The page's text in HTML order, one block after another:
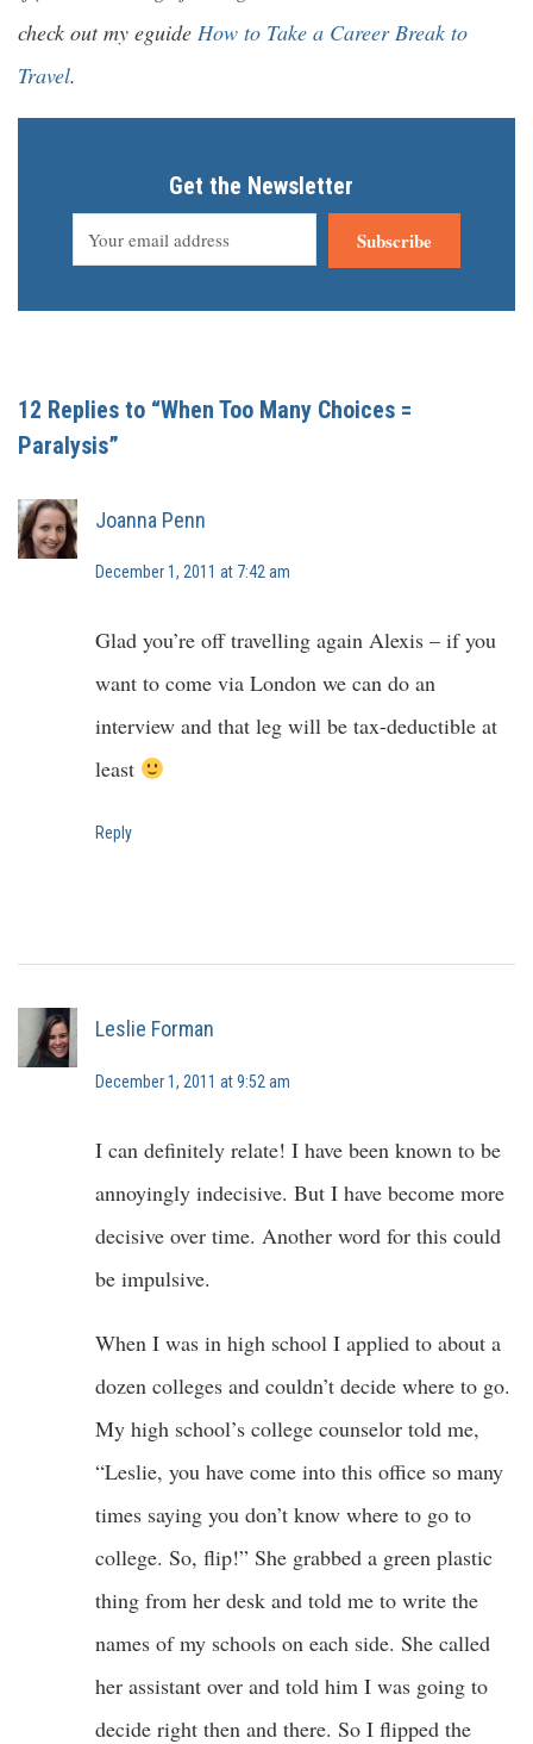
check out my eguide How to Take a Career Break to
Travel.
Get the Newsletter
Subscribe
12 Replies to “When Too Many Choices =
Paralysis”
Joanna Penn
December 1, 2011 at 7:42 am
Glad you’re off travelling again Alexis – if you
want to come via London we can do an
interview and that leg will be tax-deductible at
least
Reply
Leslie Forman
December 1, 2011 at 9:52 am
I can definitely relate! I have been known to be
annoyingly indecisive. But I have become more
decisive over time. Another word for this could
be impulsive.
When I was in high school I applied to about a
dozen colleges and couldn’t decide where to go.
My high school’s college counselor told me,
“Leslie, you have come into this office so many
times saying you don’t know where to go to
college. So, flip!” She grabbed a green plastic
thing from her desk and told me to write the
names of my schools on each side. She called
her assistant over and told him I was going to
decide right then and there. So I flipped the